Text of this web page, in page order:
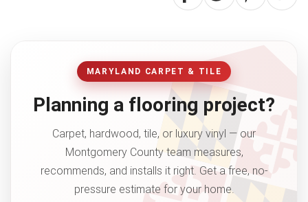
MARYLAND CARPET & TILE
Planning a flooring project?
Carpet, hardwood, tile, or luxury vinyl — our
Montgomery County team measures,
recommends, and installs it right. Get a free, no-
pressure estimate for your home.